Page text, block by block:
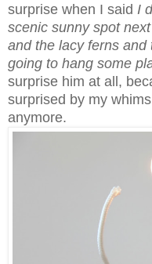
surprise when I said I
scenic sunny spot
and the lacy ferns
going to hang some
surprise him at all,
surprised by my
anymore.